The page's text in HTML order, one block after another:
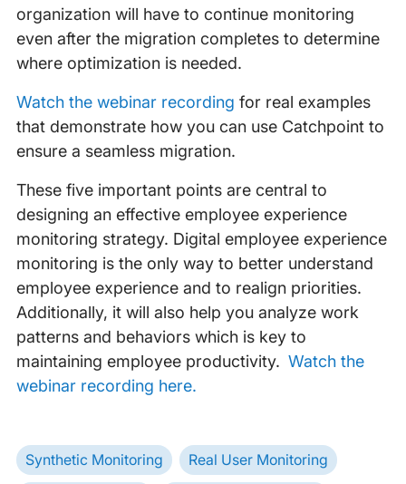
organization will have to continue monitoring
even after the migration completes to determine
where optimization is needed.
Watch the webinar recording for real examples
that demonstrate how you can use Catchpoint to
ensure a seamless migration.
These five important points are central to
designing an effective employee experience
monitoring strategy. Digital employee experience
monitoring is the only way to better understand
employee experience and to realign priorities.
Additionally, it will also help you analyze work
patterns and behaviors which is key to
maintaining employee productivity. Watch the
webinar recording here.
Synthetic Monitoring Real User Monitoring